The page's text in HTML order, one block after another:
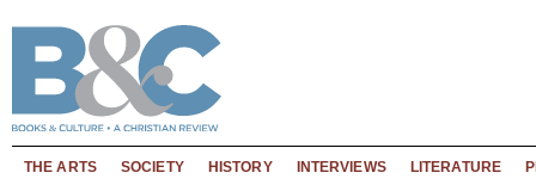
THE ARTS SOCIETY HISTORY INTERVIEWS LITERATURE